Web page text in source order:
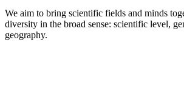
We aim to bring scientific fields and minds
diversity in the broad sense: scientific level,
geography.